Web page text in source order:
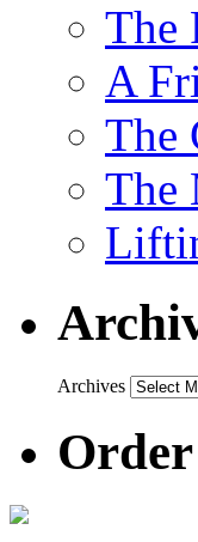
The
A
The
The
Archives